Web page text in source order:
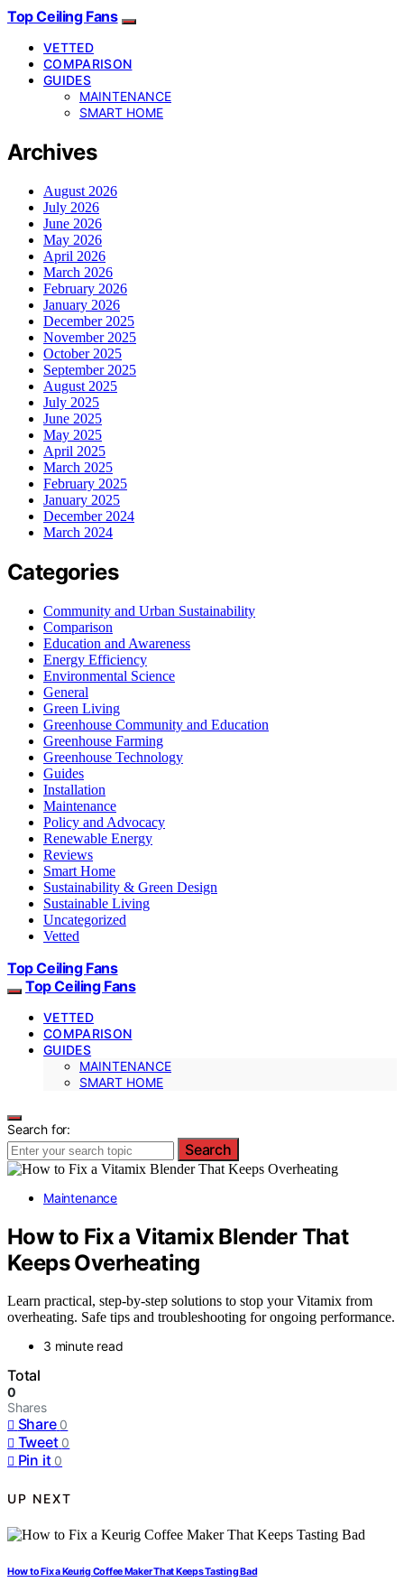
Top Ceiling Fans
VETTED
COMPARISON
GUIDES
MAINTENANCE
SMART HOME
Archives
August 2026
July 2026
June 2026
May 2026
April 2026
March 2026
February 2026
January 2026
December 2025
November 2025
October 2025
September 2025
August 2025
July 2025
June 2025
May 2025
April 2025
March 2025
February 2025
January 2025
December 2024
March 2024
Categories
Community and Urban Sustainability
Comparison
Education and Awareness
Energy Efficiency
Environmental Science
General
Green Living
Greenhouse Community and Education
Greenhouse Farming
Greenhouse Technology
Guides
Installation
Maintenance
Policy and Advocacy
Renewable Energy
Reviews
Smart Home
Sustainability & Green Design
Sustainable Living
Uncategorized
Vetted
Top Ceiling Fans
Top Ceiling Fans
VETTED
COMPARISON
GUIDES
MAINTENANCE
SMART HOME
Search for:
Search
Maintenance
How to Fix a Vitamix Blender That
Keeps Overheating
Learn practical, step-by-step solutions to stop your Vitamix from
overheating. Safe tips and troubleshooting for ongoing performance.
3 minute read
Total
0
Shares
Share 0
Tweet 0
Pin it 0
UP NEXT
How to Fix a Keurig Coffee Maker That Keeps Tasting Bad